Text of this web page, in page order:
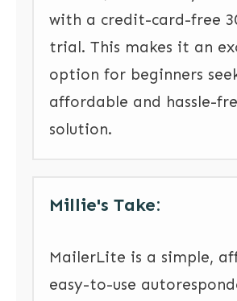
with a credit-card-free
trial. This makes it an
option for beginners
affordable and hassle-
solution.
Millie's Take:
MailerLite is a simple,
easy-to-use